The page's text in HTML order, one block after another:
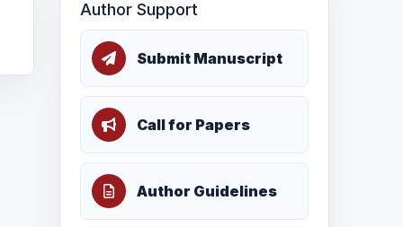
Author Support
Submit Manuscript
Call for Papers
Author Guidelines